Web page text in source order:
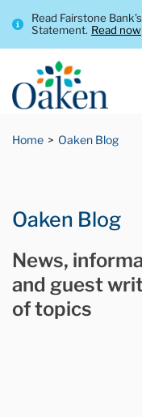
Read Fairstone
Statement. Read now
Home Oaken Blog
Oaken Blog
News,
and guest
of topics